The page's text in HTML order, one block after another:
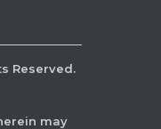
Reserved.
may